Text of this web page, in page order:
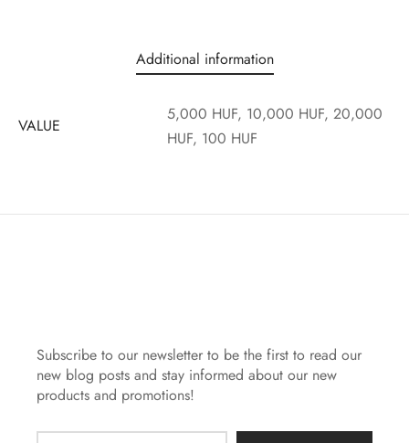
Additional information
VALUE
5,000 HUF, 10,000 HUF, 20,000
HUF, 100 HUF
Subscribe to our newsletter to be the first to read our
new blog posts and stay informed about our new
products and promotions!